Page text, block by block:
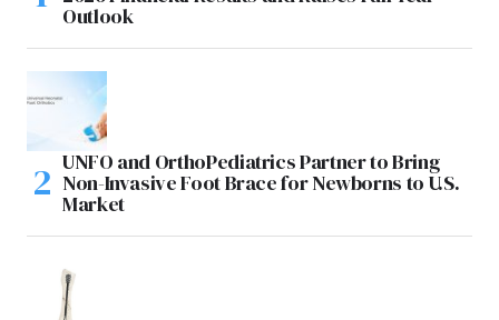
Outlook
UNFO and OrthoPediatrics Partner to Bring
Non-Invasive Foot Brace for Newborns to U.S.
Market